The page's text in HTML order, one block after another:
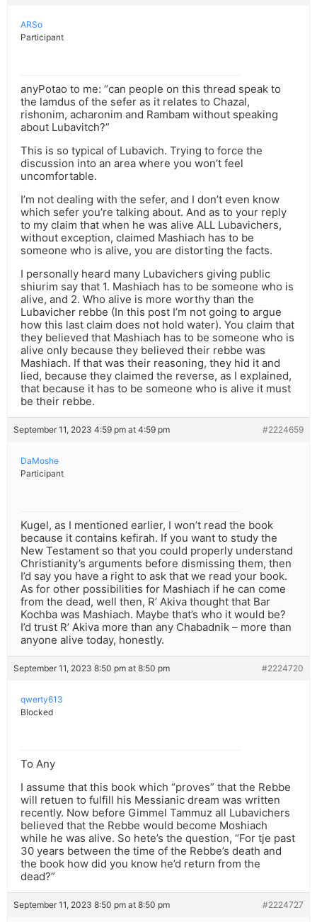
ARSo
Participant
anyPotao to me: “can people on this thread speak to
the lamdus of the sefer as it relates to Chazal,
rishonim, acharonim and Rambam without speaking
about Lubavitch?”
This is so typical of Lubavich. Trying to force the
discussion into an area where you won’t feel
uncomfortable.
I’m not dealing with the sefer, and I don’t even know
which sefer you’re talking about. And as to your reply
to my claim that when he was alive ALL Lubavichers,
without exception, claimed Mashiach has to be
someone who is alive, you are distorting the facts.
I personally heard many Lubavichers giving public
shiurim say that 1. Mashiach has to be someone who is
alive, and 2. Who alive is more worthy than the
Lubavicher rebbe (In this post I’m not going to argue
how this last claim does not hold water). You claim that
they believed that Mashiach has to be someone who is
alive only because they believed their rebbe was
Mashiach. If that was their reasoning, they hid it and
lied, because they claimed the reverse, as I explained,
that because it has to be someone who is alive it must
be their rebbe.
September 11, 2023 4:59 pm at 4:59 pm #2224659
DaMoshe
Participant
Kugel, as I mentioned earlier, I won’t read the book
because it contains kefirah. If you want to study the
New Testament so that you could properly understand
Christianity’s arguments before dismissing them, then
I’d say you have a right to ask that we read your book.
As for other possibilities for Mashiach if he can come
from the dead, well then, R’ Akiva thought that Bar
Kochba was Mashiach. Maybe that’s who it would be?
I’d trust R’ Akiva more than any Chabadnik – more than
anyone alive today, honestly.
September 11, 2023 8:50 pm at 8:50 pm #2224720
qwerty613
Blocked
To Any
I assume that this book which “proves” that the Rebbe
will retuen to fulfill his Messianic dream was written
recently. Now before Gimmel Tammuz all Lubavichers
believed that the Rebbe would become Moshiach
while he was alive. So hete’s the question, “For tje past
30 years between the time of the Rebbe’s death and
the book how did you know he’d return from the
dead?”
September 11, 2023 8:50 pm at 8:50 pm #2224727